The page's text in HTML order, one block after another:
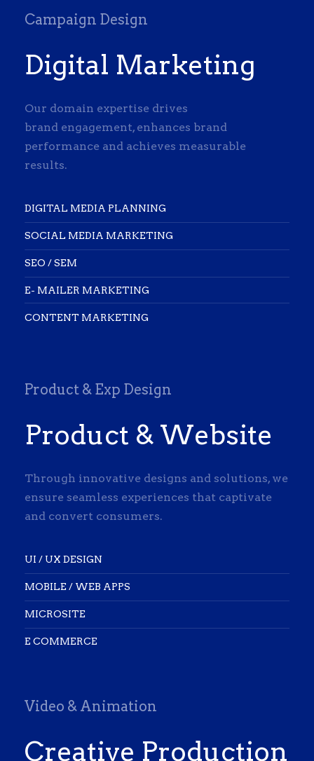
Campaign Design
Digital Marketing
Our domain expertise drives
brand engagement, enhances brand
performance and achieves measurable
results.
DIGITAL MEDIA PLANNING
SOCIAL MEDIA MARKETING
SEO / SEM
E- MAILER MARKETING
CONTENT MARKETING
Product & Exp Design
Product & Website
Through innovative designs and solutions, we
ensure seamless experiences that captivate
and convert consumers.
UI / UX DESIGN
MOBILE / WEB APPS
MICROSITE
E COMMERCE
Video & Animation
Creative Production